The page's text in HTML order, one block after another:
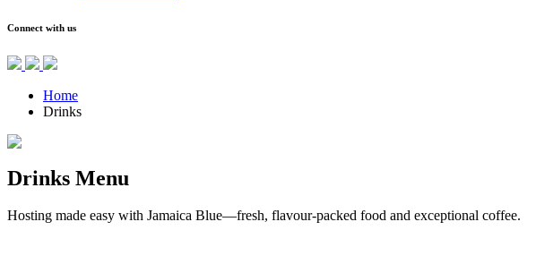
Connect with us
Home
Drinks
Drinks Menu
Hosting made easy with Jamaica Blue—fresh, flavour-packed food and exceptional coffee.